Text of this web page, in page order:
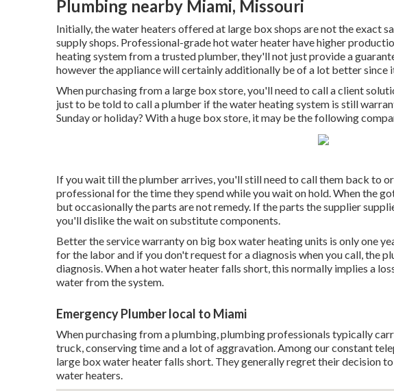
Plumbing nearby Miami, Missouri
Initially, the water heaters offered at large box shops are not the exact
supply shops. Professional-grade hot water heater have higher
heating system from a trusted plumber, they'll not just provide a
however the appliance will certainly additionally be of a lot better since
When purchasing from a large box store, you'll need to call a client
just to be told to call a plumber if the water heating system is still
Sunday or holiday? With a huge box store, it may be the following
If you wait till the plumber arrives, you'll still need to call them back to
professional for the time they spend while you wait on hold. When the
but occasionally the parts are not remedy. If the parts the supplier
you'll dislike the wait on substitute components.
Better the service warranty on big box water heating units is only one
for the labor and if you don't request for a diagnosis when you call, the
diagnosis. When a hot water heater falls short, this normally implies a
water from the system.
Emergency Plumber local to Miami
When purchasing from a plumbing, plumbing professionals typically
truck, conserving time and a lot of aggravation. Among our constant
large box water heater falls short. They generally regret their decision
water heaters.